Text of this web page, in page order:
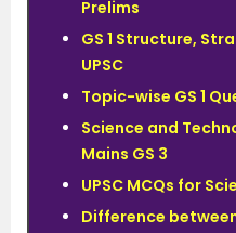
Prelims
GS 1 Structure,
UPSC
Topic-wise GS 1
Science and
Mains GS 3
UPSC MCQs for
Difference